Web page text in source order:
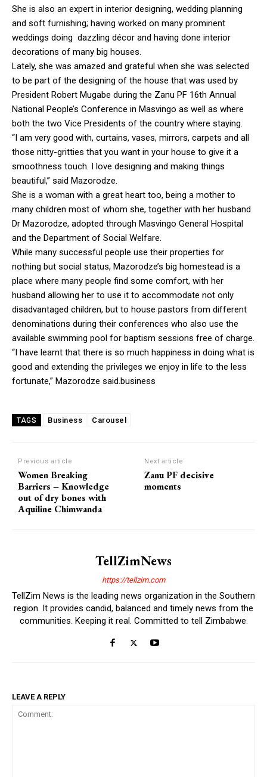
She is also an expert in interior designing, wedding planning
and soft furnishing; having worked on many prominent
weddings doing dazzling décor and having done interior
decorations of many big houses.
Lately, she was amazed and grateful when she was selected
to be part of the designing of the house that was used by
President Robert Mugabe during the Zanu PF 16th Annual
National People’s Conference in Masvingo as well as where
both the two Vice Presidents of the country where staying.
“I am very good with, curtains, vases, mirrors, carpets and all
those nitty-gritties that you want in your house to give it a
smoothness touch. I love designing and making things
beautiful,” said Mazorodze.
She is a woman with a great heart too, being a mother to
many children most of whom she, together with her husband
Dr Mazorodze, adopted through Masvingo General Hospital
and the Department of Social Welfare.
While many successful people use their properties for
nothing but social status, Mazorodze’s big homestead is a
place where many people find some comfort, with her
husband allowing her to use it to accommodate not only
disadvantaged children, but to house pastors from different
denominations during their conferences who also use the
available swimming pool for baptism sessions free of charge.
“I have learnt that there is so much happiness in doing what is
good and extending the privileges we enjoy in life to the less
fortunate,” Mazorodze said.business
TAGS Business Carousel
Previous article
Women Breaking
Barriers – Knowledge
out of dry bones with
Aquiline Chimwanda
Next article
Zanu PF decisive
moments
TellZimNews
https://tellzim.com
TellZim News is the leading news organization in the Southern
region. It provides candid, balanced and timely news from the
communities. Keeping it real. Committed to tell Zimbabwe.
LEAVE A REPLY